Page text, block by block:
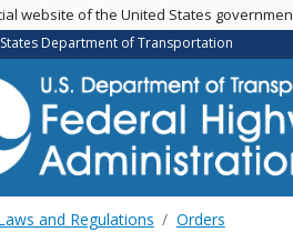
website of the United States
Department of Transportation
and Regulations Orders